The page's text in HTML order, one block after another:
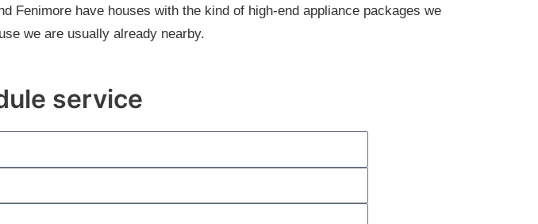
Fenimore have houses with the kind of high-end appliance packages we
we are usually already nearby.
service